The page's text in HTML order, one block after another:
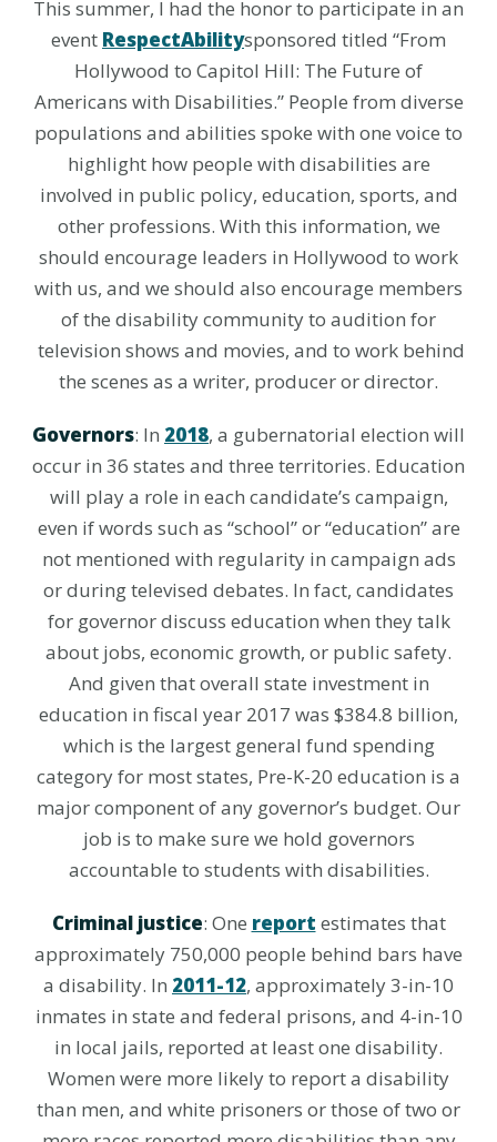
This summer, I had the honor to participate in an
event RespectAbilitysponsored titled “From
Hollywood to Capitol Hill: The Future of
Americans with Disabilities.” People from diverse
populations and abilities spoke with one voice to
highlight how people with disabilities are
involved in public policy, education, sports, and
other professions. With this information, we
should encourage leaders in Hollywood to work
with us, and we should also encourage members
of the disability community to audition for
television shows and movies, and to work behind
the scenes as a writer, producer or director.
Governors: In 2018, a gubernatorial election will
occur in 36 states and three territories. Education
will play a role in each candidate’s campaign,
even if words such as “school” or “education” are
not mentioned with regularity in campaign ads
or during televised debates. In fact, candidates
for governor discuss education when they talk
about jobs, economic growth, or public safety.
And given that overall state investment in
education in fiscal year 2017 was $384.8 billion,
which is the largest general fund spending
category for most states, Pre-K-20 education is a
major component of any governor’s budget. Our
job is to make sure we hold governors
accountable to students with disabilities.
Criminal justice: One report estimates that
approximately 750,000 people behind bars have
a disability. In 2011-12, approximately 3-in-10
inmates in state and federal prisons, and 4-in-10
in local jails, reported at least one disability.
Women were more likely to report a disability
than men, and white prisoners or those of two or